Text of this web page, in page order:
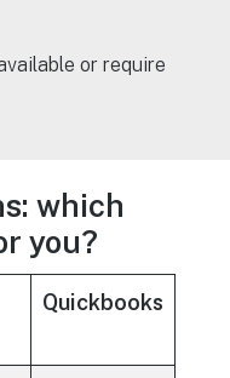
or require
which
you?
Quickbooks